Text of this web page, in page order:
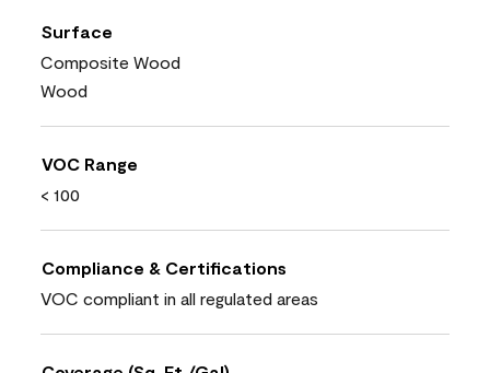
Surface
Composite Wood
Wood
VOC Range
< 100
Compliance & Certifications
VOC compliant in all regulated areas